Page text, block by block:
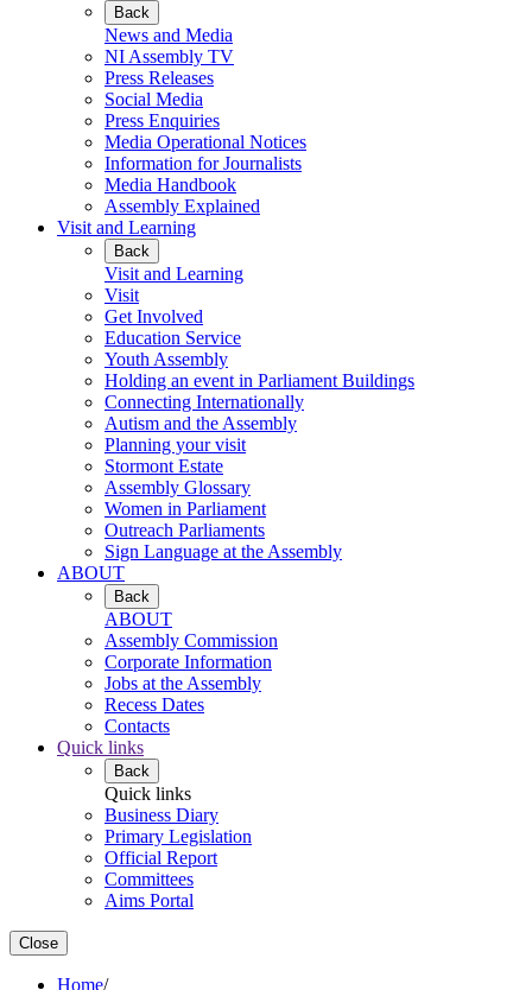
Back
News and Media
NI Assembly TV
Press Releases
Social Media
Press Enquiries
Media Operational Notices
Information for Journalists
Media Handbook
Assembly Explained
Visit and Learning
Back
Visit and Learning
Visit
Get Involved
Education Service
Youth Assembly
Holding an event in Parliament Buildings
Connecting Internationally
Autism and the Assembly
Planning your visit
Stormont Estate
Assembly Glossary
Women in Parliament
Outreach Parliaments
Sign Language at the Assembly
ABOUT
Back
ABOUT
Assembly Commission
Corporate Information
Jobs at the Assembly
Recess Dates
Contacts
Quick links
Back
Quick links
Business Diary
Primary Legislation
Official Report
Committees
Aims Portal
Close
Home/